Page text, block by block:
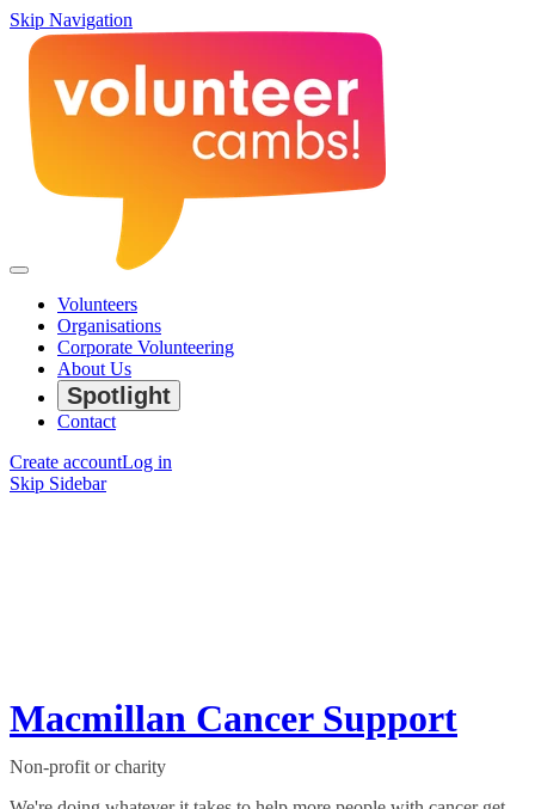
Skip Navigation
Volunteers
Organisations
Corporate Volunteering
About Us
Spotlight
Contact
Create accountLog in
Skip Sidebar
Macmillan Cancer Support
Non-profit or charity